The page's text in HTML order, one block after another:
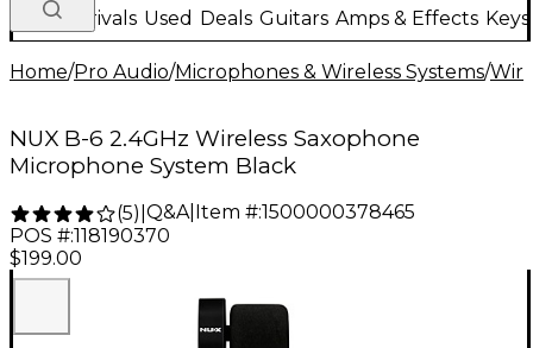
New Arrivals Used Deals Guitars Amps & Effects
Home/Pro Audio/Microphones & Wireless Systems/
NUX B-6 2.4GHz Wireless Saxophone
Microphone System Black
(5) Q&A| Item #:1500000378465
POS #:118190370
$199.00